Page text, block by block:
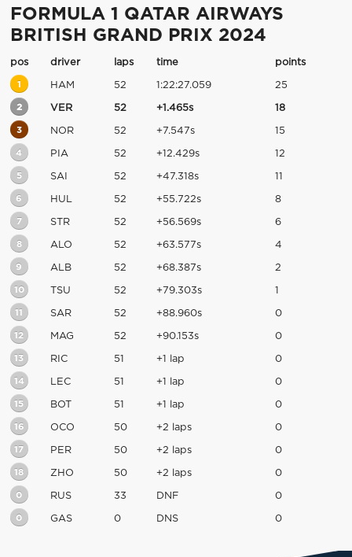
FORMULA 1 QATAR AIRWAYS
BRITISH GRAND PRIX 2024
pos driver laps time points
1 HAM 52 1:22:27.059 25
2 VER 52 +1.465s 18
3 NOR 52 +7.547s 15
4 PIA 52 +12.429s 12
5 SAI 52 +47.318s 11
6 HUL 52 +55.722s 8
7 STR 52 +56.569s 6
8 ALO 52 +63.577s 4
9 ALB 52 +68.387s 2
10 TSU 52 +79.303s 1
11 SAR 52 +88.960s 0
12 MAG 52 +90.153s 0
13 RIC 51 +1 lap 0
14 LEC 51 +1 lap 0
15 BOT 51 +1 lap 0
16 OCO 50 +2 laps 0
17 PER 50 +2 laps 0
18 ZHO 50 +2 laps 0
0 RUS 33 DNF 0
0 GAS 0 DNS 0